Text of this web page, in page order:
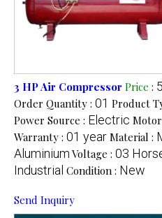
3 HP Air Compressor Price :
Order Quantity : 01 Product
Power Source : Electric
Warranty : 01 year Material :
Aluminium Voltage : 03
Industrial Condition : New
Send Inquiry